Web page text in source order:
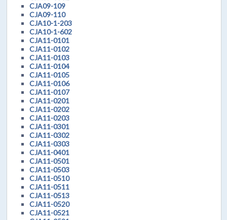
CJA09-109
CJA09-110
CJA10-1-203
CJA10-1-602
CJA11-0101
CJA11-0102
CJA11-0103
CJA11-0104
CJA11-0105
CJA11-0106
CJA11-0107
CJA11-0201
CJA11-0202
CJA11-0203
CJA11-0301
CJA11-0302
CJA11-0303
CJA11-0401
CJA11-0501
CJA11-0503
CJA11-0510
CJA11-0511
CJA11-0513
CJA11-0520
CJA11-0521